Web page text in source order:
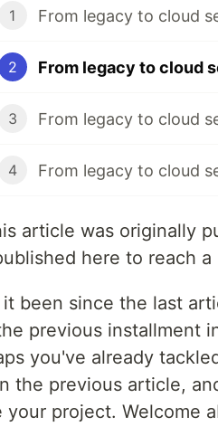
1 From legacy to cloud
2 From legacy to cloud
3 From legacy to cloud
4 From legacy to cloud
article was originally
here to reach a
been since the last
previous installment
you've already
the previous article,
project. Welcome